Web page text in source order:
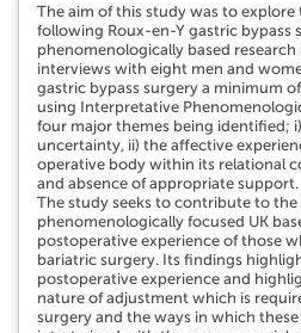
The aim of this study was to explore
following Roux-en-Y gastric bypass
phenomenologically based
interviews with eight men and
gastric bypass surgery a minimum
using Interpretative
four major themes being identified;
uncertainty, ii) the affective
operative body within its relational
and absence of appropriate support.
The study seeks to contribute to
phenomenologically focused UK
postoperative experience of those
bariatric surgery. Its findings
postoperative experience and
nature of adjustment which is
surgery and the ways in which